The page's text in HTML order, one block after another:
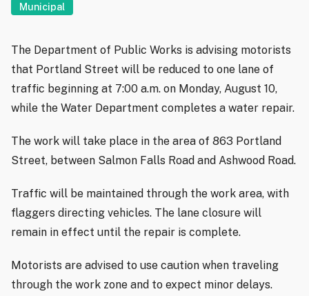
Municipal
The Department of Public Works is advising motorists
that Portland Street will be reduced to one lane of
traffic beginning at 7:00 a.m. on Monday, August 10,
while the Water Department completes a water repair.
The work will take place in the area of 863 Portland
Street, between Salmon Falls Road and Ashwood Road.
Traffic will be maintained through the work area, with
flaggers directing vehicles. The lane closure will
remain in effect until the repair is complete.
Motorists are advised to use caution when traveling
through the work zone and to expect minor delays.